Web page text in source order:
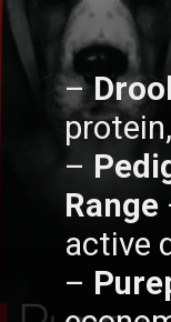
–
–
Range
active
–